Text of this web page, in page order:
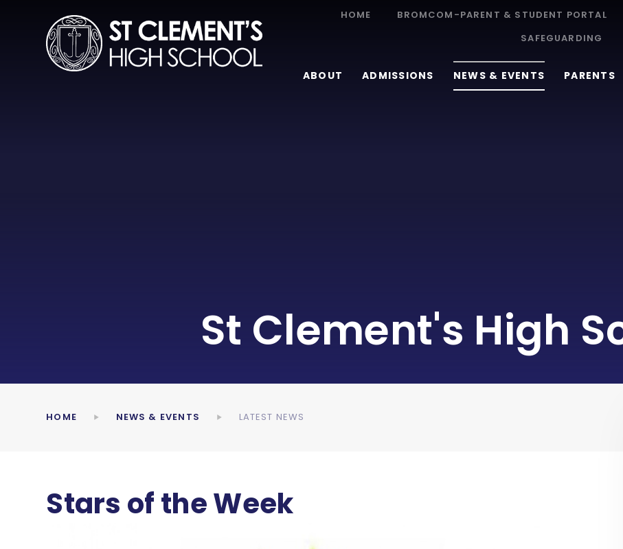
ABOUT ADMISSIONS NEWS & EVENTS PARENTS
HOME BROMCOM-PARENT & STUDENT PORTAL
SAFEGUARDING
St Clement's High
HOME NEWS & EVENTS LATEST NEWS
Stars of the Week